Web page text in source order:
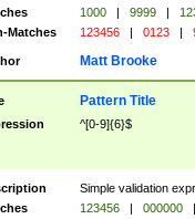
1000 | 9999 |
Matches
123456 | 0123 |
Matt Brooke
Pattern Title
^[0-9]{6}$
Simple validation
123456 | 000000
|